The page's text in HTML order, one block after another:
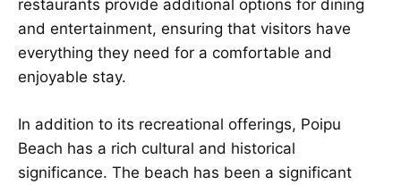
restaurants provide additional options for dining
and entertainment, ensuring that visitors have
everything they need for a comfortable and
enjoyable stay.
In addition to its recreational offerings, Poipu
Beach has a rich cultural and historical
significance. The beach has been a significant